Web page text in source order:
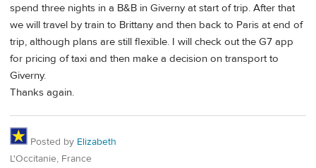
spend three nights in a B&B in Giverny at start of trip. After that
we will travel by train to Brittany and then back to Paris at end of
trip, although plans are still flexible. I will check out the G7 app
for pricing of taxi and then make a decision on transport to
Giverny.
Thanks again.
Posted by Elizabeth
L'Occitanie, France